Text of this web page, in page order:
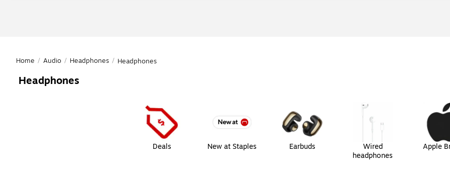
Home / Audio / Headphones / Headphones
Headphones
Deals New at Staples Earbuds
Wired
headphones
Apple